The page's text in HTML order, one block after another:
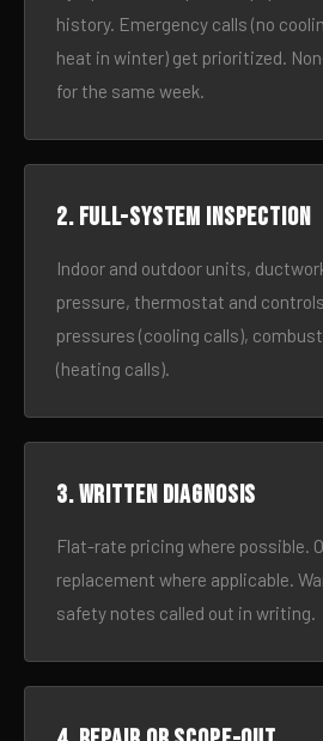
history. Emergency calls (no
heat in winter) get prioritized.
for the same week.
2. Full-system inspection
Indoor and outdoor units,
pressure, thermostat and
pressures (cooling calls),
(heating calls).
3. Written diagnosis
Flat-rate pricing where possible.
replacement where applicable.
safety notes called out in writing.